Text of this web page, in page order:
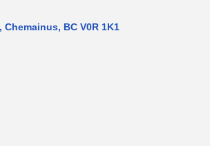
Chemainus BC V0R 1K1